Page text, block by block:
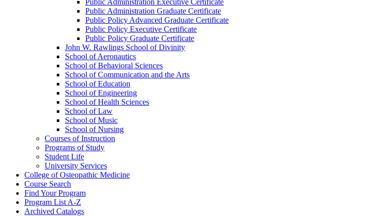
Public Administration Graduate Certificate
Public Policy Advanced Graduate Certificate
Public Policy Executive Certificate
Public Policy Graduate Certificate
John W. Rawlings School of Divinity
School of Aeronautics
School of Behavioral Sciences
School of Communication and the Arts
School of Education
School of Engineering
School of Health Sciences
School of Law
School of Music
School of Nursing
Courses of Instruction
Programs of Study
Student Life
University Services
College of Osteopathic Medicine
Course Search
Find Your Program
Program List A-​Z
Archived Catalogs